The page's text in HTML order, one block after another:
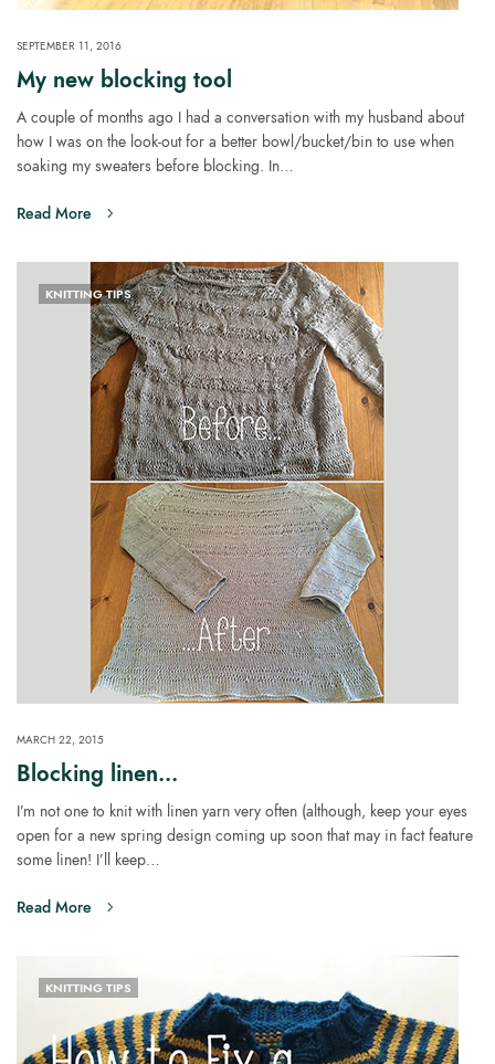
SEPTEMBER 11, 2016
My new blocking tool
A couple of months ago I had a conversation with my husband about
how I was on the look-out for a better bowl/bucket/bin to use when
soaking my sweaters before blocking. In…
Read More
KNITTING TIPS
MARCH 22, 2015
Blocking linen…
I’m not one to knit with linen yarn very often (although, keep your eyes
open for a new spring design coming up soon that may in fact feature
some linen! I’ll keep…
Read More
KNITTING TIPS